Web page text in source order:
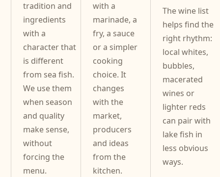
tradition and
ingredients
with a
character that
is different
from sea fish.
We use them
when season
and quality
make sense,
without
forcing the
menu.
with a
marinade, a
fry, a sauce
or a simpler
cooking
choice. It
changes
with the
market,
producers
and ideas
from the
kitchen.
The wine list
helps find the
right rhythm:
local whites,
bubbles,
macerated
wines or
lighter reds
can pair with
lake fish in
less obvious
ways.